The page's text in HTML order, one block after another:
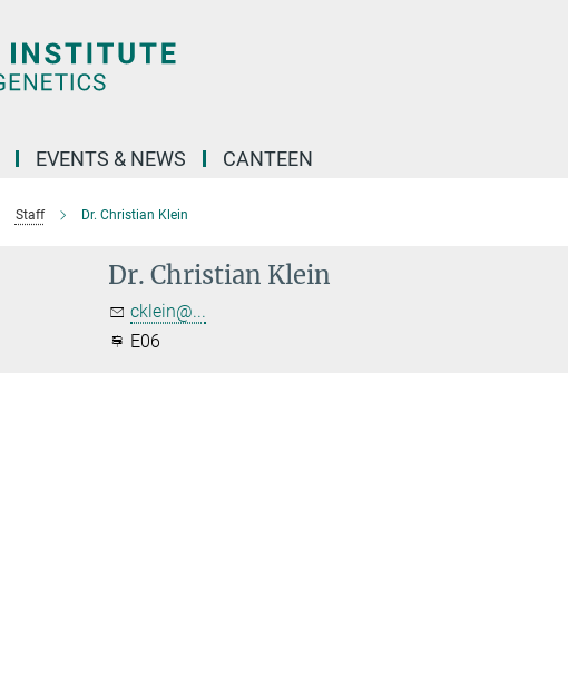
EVENTS & NEWS CANTEEN
Staff Dr. Christian Klein
Dr. Christian Klein
cklein@...
E06